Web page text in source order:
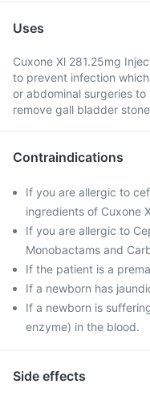
Uses
Cuxone Xl 281.25mg
to prevent infection
or abdominal surgeries
remove gall bladder
Contraindications
If you are allergic to
ingredients of Cuxone
If you are allergic to
Monobactams and
If the patient is a
If a newborn has
If a newborn is
enzyme) in the blood.
Side effects